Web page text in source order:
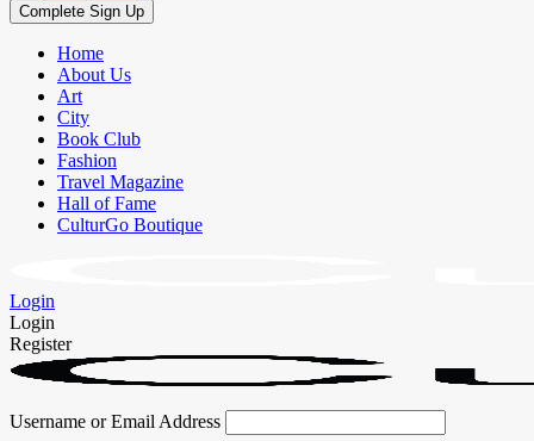
Home
About Us
Art
City
Book Club
Fashion
Travel Magazine
Hall of Fame
CulturGo Boutique
Login
Login
Register
Username or Email Address